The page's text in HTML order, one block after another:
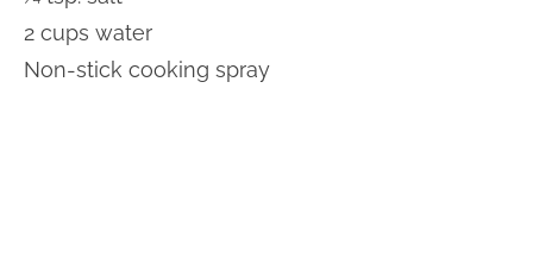
2 cups water
Non-stick cooking spray